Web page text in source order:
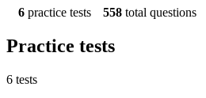
6 practice tests 558 total questions
Practice tests
6 tests